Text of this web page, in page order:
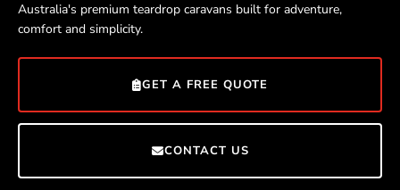
Australia's premium teardrop caravans built for adventure,
comfort and simplicity.
GET A FREE QUOTE
CONTACT US